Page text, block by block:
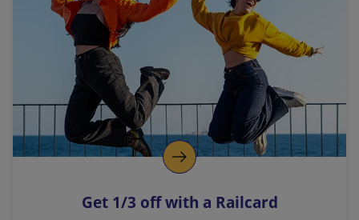
l
i
n
k
o
p
s
Get 1/3 off with a Railcard